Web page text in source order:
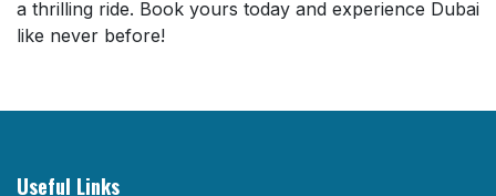
a thrilling ride. Book yours today and experience Dubai
like never before!
Useful Links